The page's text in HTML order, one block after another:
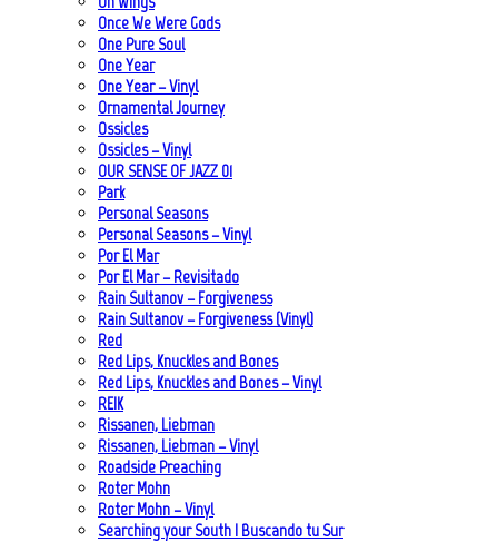
Once We Were Gods
One Pure Soul
One Year
One Year – Vinyl
Ornamental Journey
Ossicles
Ossicles – Vinyl
OUR SENSE OF JAZZ_01
Park
Personal Seasons
Personal Seasons – Vinyl
Por El Mar
Por El Mar – Revisitado
Rain Sultanov – Forgiveness
Rain Sultanov – Forgiveness (Vinyl)
Red
Red Lips, Knuckles and Bones
Red Lips, Knuckles and Bones – Vinyl
REIK
Rissanen, Liebman
Rissanen, Liebman – Vinyl
Roadside Preaching
Roter Mohn
Roter Mohn – Vinyl
Searching your South | Buscando tu Sur